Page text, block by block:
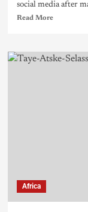
social media after
Read More
Africa